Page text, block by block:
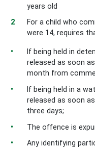
years old
For a child who
were 14, requires
If being held in
released as soon
month from
If being held in a
released as soon
three days;
The offence is
Any identifying